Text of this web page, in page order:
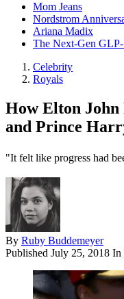
Mom Jeans
Nordstrom
Ariana Madix
The Next-Gen GLP-
Celebrity
Royals
How Elton
and Prince
"It felt like progress had
By Ruby Buddemeyer
Published July 25, 2018 In